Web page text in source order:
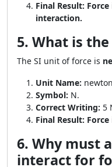
Final Result:
interaction.
5. What is
The SI unit of force is
Unit Name:
Symbol: N.
Correct Writing: 5
Final Result:
6. Why must
interact for